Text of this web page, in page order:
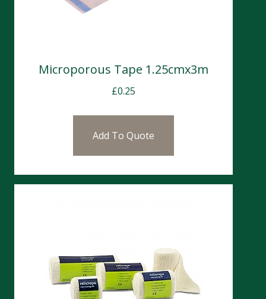
Microporous Tape 1.25cmx3m
£0.25
Add To Quote